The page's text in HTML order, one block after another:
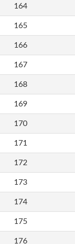
164
165
166
167
168
169
170
171
172
173
174
175
176